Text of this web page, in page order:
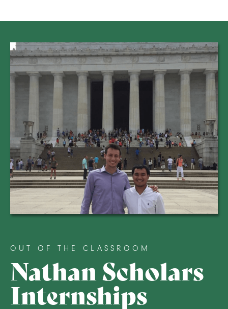
OUT OF THE CLASSROOM
Nathan Scholars
Internships